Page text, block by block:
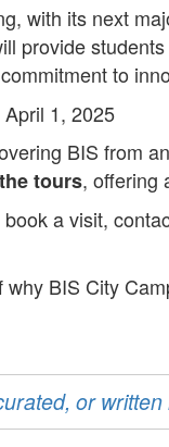
with its next
provide
to
1, 2025
BIS from an
tours, offering
a visit,
BIS City
or